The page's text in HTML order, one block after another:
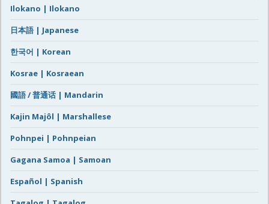
Ilokano | Ilokano
日本語 | Japanese
한국어 | Korean
Kosrae | Kosraean
國語 / 普通话 | Mandarin
Kajin Majôl | Marshallese
Pohnpei | Pohnpeian
Gagana Samoa | Samoan
Español | Spanish